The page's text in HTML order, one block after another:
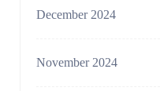
December 2024
November 2024